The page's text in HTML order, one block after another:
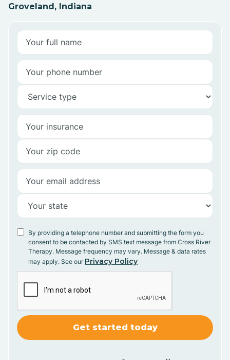
Groveland, Indiana
By providing a telephone number and submitting the form you
consent to be contacted by SMS text message from Cross River
Therapy. Message frequency may vary. Message & data rates
may apply. See our Privacy Policy